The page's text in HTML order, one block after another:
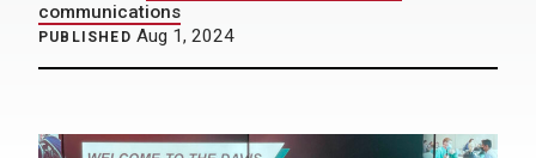
communications
PUBLISHED Aug 1, 2024